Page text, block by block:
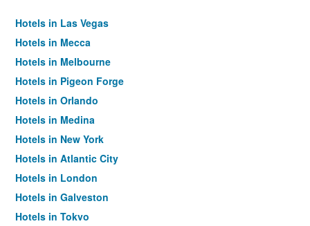
Hotels in Las Vegas
Hotels in Mecca
Hotels in Melbourne
Hotels in Pigeon Forge
Hotels in Orlando
Hotels in Medina
Hotels in New York
Hotels in Atlantic City
Hotels in London
Hotels in Galveston
Hotels in Tokyo